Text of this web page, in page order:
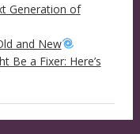
Generation of
and New
Be a Fixer: Here’s